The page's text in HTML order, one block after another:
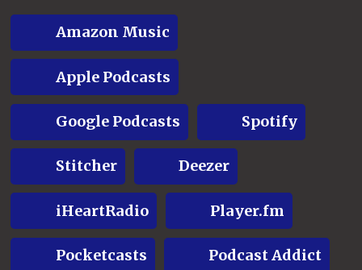
Amazon Music
Apple Podcasts
Google Podcasts Spotify
Stitcher Deezer
iHeartRadio Player.fm
Pocketcasts Podcast Addict